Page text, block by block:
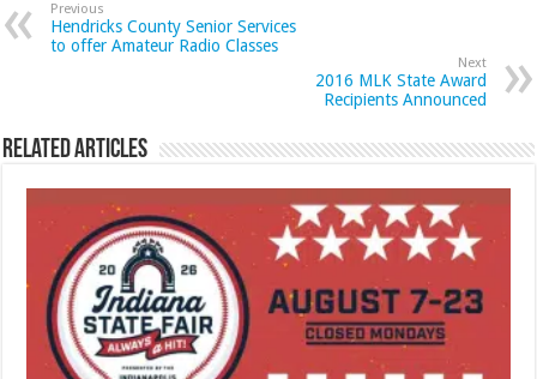
Previous
Hendricks County Senior Services
to offer Amateur Radio Classes
Next
2016 MLK State Award
Recipients Announced
Related Articles